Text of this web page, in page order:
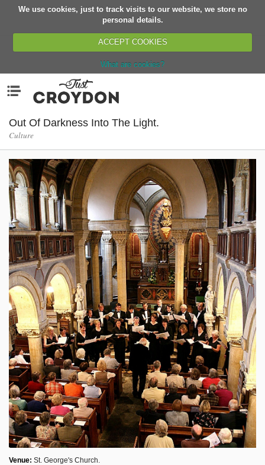
We use cookies, just to track visits to our website, we store no
personal details.
ACCEPT COOKIES
What are cookies?
Organisations
News
Classes
Buy, Sell, Giveaway
Jobs
Networks
Partners
Sign Up
Login
Karnavar Restaurant
Bagatti's Restaurant
Out Of Darkness Into The Light.
Culture
Venue: St. George's Church.